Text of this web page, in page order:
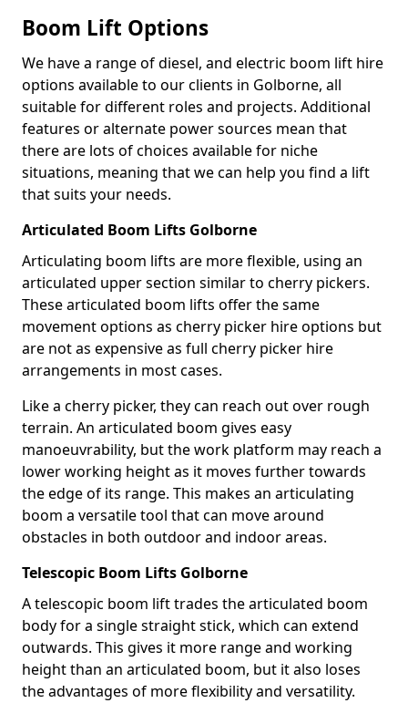
Boom Lift Options
We have a range of diesel, and electric boom lift hire
options available to our clients in Golborne, all
suitable for different roles and projects. Additional
features or alternate power sources mean that
there are lots of choices available for niche
situations, meaning that we can help you find a lift
that suits your needs.
Articulated Boom Lifts Golborne
Articulating boom lifts are more flexible, using an
articulated upper section similar to cherry pickers.
These articulated boom lifts offer the same
movement options as cherry picker hire options but
are not as expensive as full cherry picker hire
arrangements in most cases.
Like a cherry picker, they can reach out over rough
terrain. An articulated boom gives easy
manoeuvrability, but the work platform may reach a
lower working height as it moves further towards
the edge of its range. This makes an articulating
boom a versatile tool that can move around
obstacles in both outdoor and indoor areas.
Telescopic Boom Lifts Golborne
A telescopic boom lift trades the articulated boom
body for a single straight stick, which can extend
outwards. This gives it more range and working
height than an articulated boom, but it also loses
the advantages of more flexibility and versatility.